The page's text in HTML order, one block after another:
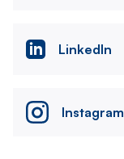
LinkedIn
Instagram